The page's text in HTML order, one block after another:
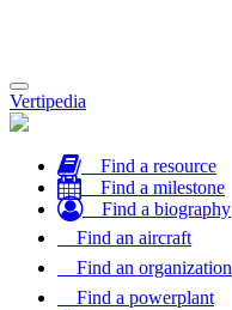
Toggle
navigation
Vertipedia
Find a resource
Find a milestone
Find a biography
Find an aircraft
Find an organization
Find a powerplant